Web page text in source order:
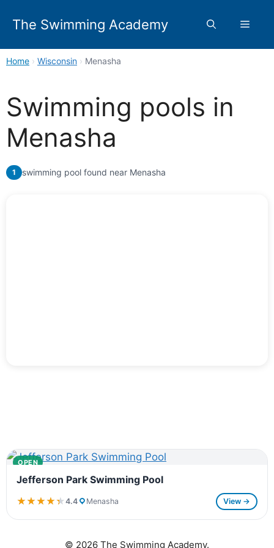
The Swimming Academy Menu
Home › Wisconsin › Menasha
Swimming pools in
Menasha
1 swimming pool found near Menasha
OPEN
Jefferson Park Swimming Pool
★★★★★
★★★★★4.4 Menasha View →
© 2026 The Swimming Academy.